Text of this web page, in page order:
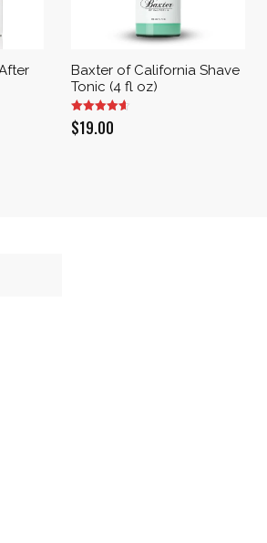
Baxter of California Shave
Tonic (4 fl oz)
$19.00